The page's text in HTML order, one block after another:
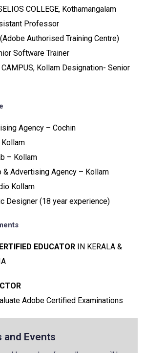
COLLEGE, Kothamangalam
Professor
Authorised Training Centre)
Software Trainer
CAMPUS, Kollam Designation- Senior
Agency – Cochin
– Kollam
& Advertising Agency – Kollam
Kollam
Designer (18 year experience)
EDUCATOR IN KERALA &
Adobe Certified Examinations
and Events